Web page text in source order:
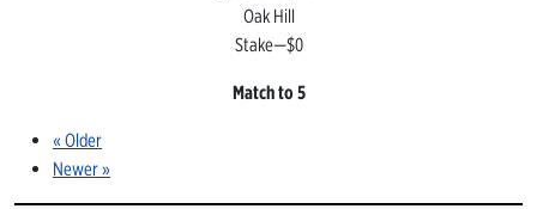
Oak Hill
Stake—$0
Match to 5
« Older
Newer »